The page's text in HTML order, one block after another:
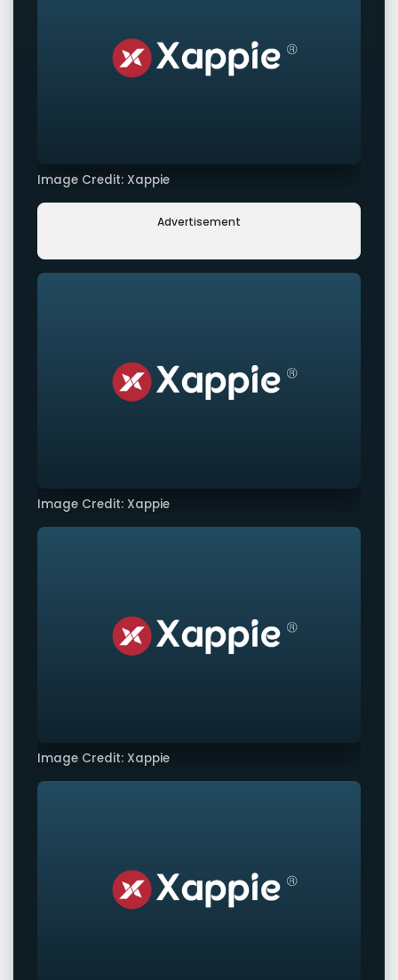
Image Credit: Xappie
Advertisement
Image Credit: Xappie
Image Credit: Xappie